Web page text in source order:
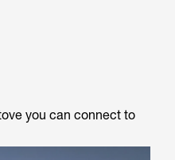
you can connect to